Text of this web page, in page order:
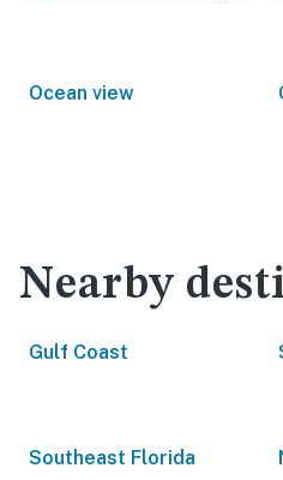
Ocean view
Nearby
Gulf Coast
Southeast Florida